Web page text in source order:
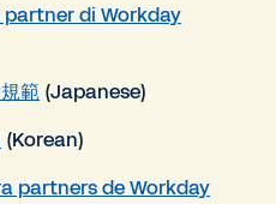
di Workday
範 (Japanese)
(Korean)
partners de Workday